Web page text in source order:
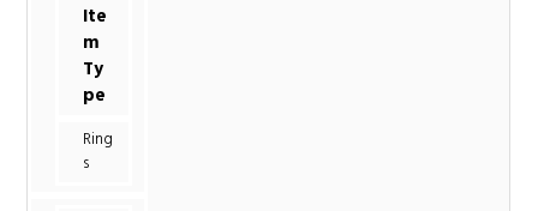
Ite
m
Ty
pe
Ring
s